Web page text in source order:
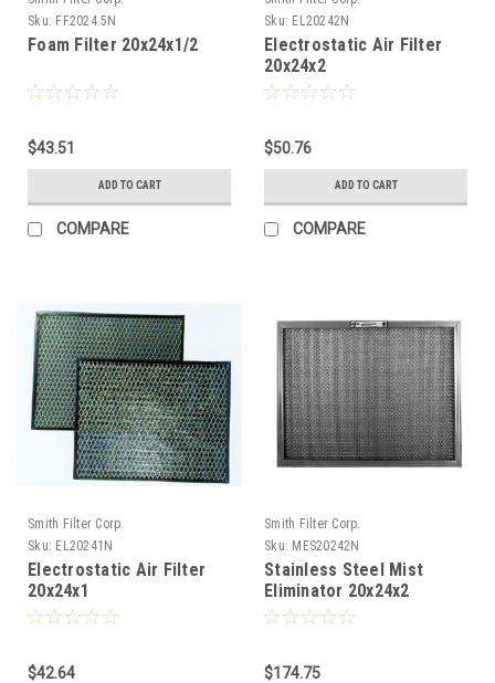
Sku: FF2024.5N
Foam Filter 20x24x1/2
$43.51
ADD TO CART
COMPARE
Sku: EL20242N
Electrostatic Air Filter
20x24x2
$50.76
ADD TO CART
COMPARE
Smith Filter Corp.
Sku: EL20241N
Electrostatic Air Filter
20x24x1
$42.64
Smith Filter Corp.
Sku: MES20242N
Stainless Steel Mist
Eliminator 20x24x2
$174.75